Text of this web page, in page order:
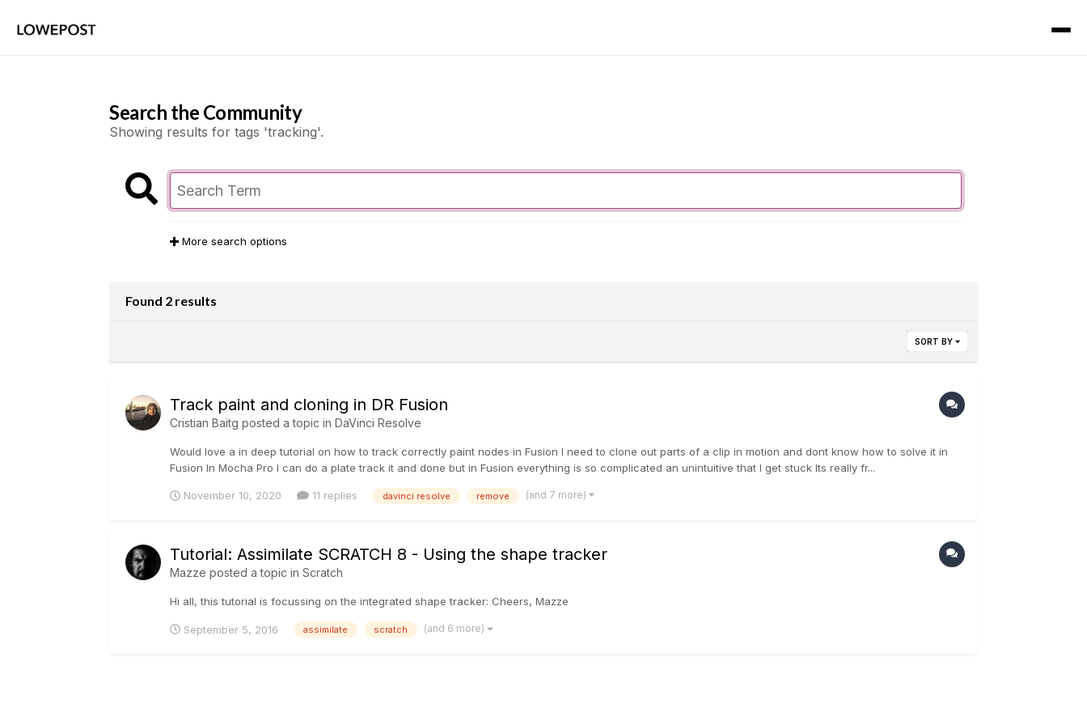
Search the Community
Showing results for tags 'tracking'.
More search options
Found 2 results
SORT BY
Track paint and cloning in DR Fusion
Cristian Baitg posted a topic in DaVinci Resolve
Would love a in deep tutorial on how to track correctly paint nodes in Fusion I need to clone out parts of a clip in motion and dont know how to solve it in
Fusion In Mocha Pro I can do a plate track it and done but in Fusion everything is so complicated an unintuitive that I get stuck Its really fr...
November 10, 2020 11 replies davinci resolve remove (and 7 more)
Tutorial: Assimilate SCRATCH 8 - Using the shape tracker
Mazze posted a topic in Scratch
Hi all, this tutorial is focussing on the integrated shape tracker: Cheers, Mazze
September 5, 2016 assimilate scratch (and 6 more)